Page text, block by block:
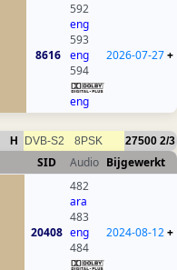
8616
592
eng
593
eng
594
eng
2026-07-27+
H DVB-S2 8PSK 27500 2/3
SID Audio Bijgewerkt
20408
482
ara
483
eng
484
2024-08-12+